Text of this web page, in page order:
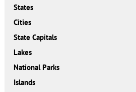
States
Cities
State Capitals
Lakes
National Parks
Islands